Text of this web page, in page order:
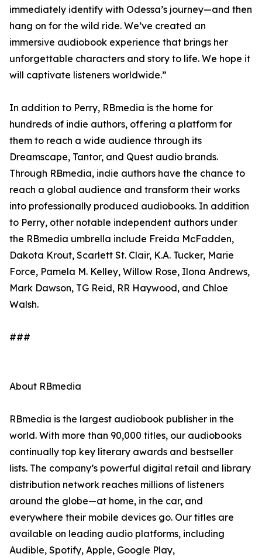
immediately identify with Odessa’s journey—and then
hang on for the wild ride. We’ve created an
immersive audiobook experience that brings her
unforgettable characters and story to life. We hope it
will captivate listeners worldwide.”
In addition to Perry, RBmedia is the home for
hundreds of indie authors, offering a platform for
them to reach a wide audience through its
Dreamscape, Tantor, and Quest audio brands.
Through RBmedia, indie authors have the chance to
reach a global audience and transform their works
into professionally produced audiobooks. In addition
to Perry, other notable independent authors under
the RBmedia umbrella include Freida McFadden,
Dakota Krout, Scarlett St. Clair, K.A. Tucker, Marie
Force, Pamela M. Kelley, Willow Rose, Ilona Andrews,
Mark Dawson, TG Reid, RR Haywood, and Chloe
Walsh.
###
About RBmedia
RBmedia is the largest audiobook publisher in the
world. With more than 90,000 titles, our audiobooks
continually top key literary awards and bestseller
lists. The company’s powerful digital retail and library
distribution network reaches millions of listeners
around the globe—at home, in the car, and
everywhere their mobile devices go. Our titles are
available on leading audio platforms, including
Audible, Spotify, Apple, Google Play,